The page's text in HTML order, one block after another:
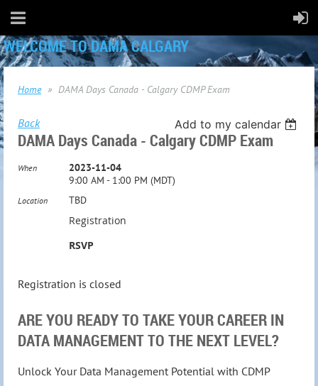
WELCOME TO DAMA CALGARY
Home DAMA Days Canada - Calgary CDMP Exam
Back Add to my calendar
DAMA Days Canada - Calgary CDMP Exam
When
2023-11-04
9:00 AM - 1:00 PM (MDT)
Location TBD
Registration
RSVP
Registration is closed
ARE YOU READY TO TAKE YOUR CAREER IN
DATA MANAGEMENT TO THE NEXT LEVEL?
Unlock Your Data Management Potential with CDMP